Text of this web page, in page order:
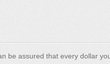
be assured that every dollar